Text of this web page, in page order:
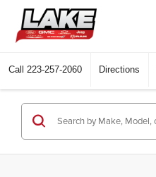
Call 223-257-2060 Directions